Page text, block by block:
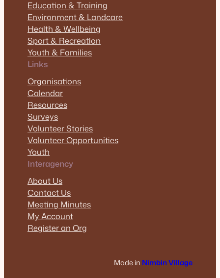
Education & Training
Environment & Landcare
Health & Wellbeing
Sport & Recreation
Youth & Families
Links
Organisations
Calendar
Resources
Surveys
Volunteer Stories
Volunteer Opportunities
Youth
Interagency
About Us
Contact Us
Meeting Minutes
My Account
Register an Org
Made in Nimbin Village